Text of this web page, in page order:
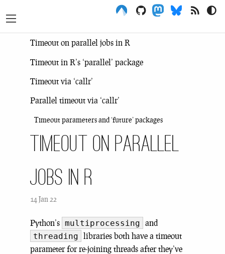
Menu
Timeout on parallel jobs in R
Timeout in R’s ‘parallel’ package
Timeout via ‘callr’
Parallel timeout via ‘callr’
Timeout parameters and ‘future’ packages
Timeout on parallel
jobs in R
14 Jan 22
Python’s multiprocessing and
threading libraries both have a timeout
parameter for re-joining threads after they’ve